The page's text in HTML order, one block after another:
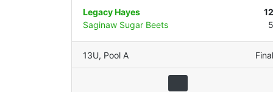
Legacy Hayes
12
Saginaw Sugar Beets
5
13U, Pool A Final